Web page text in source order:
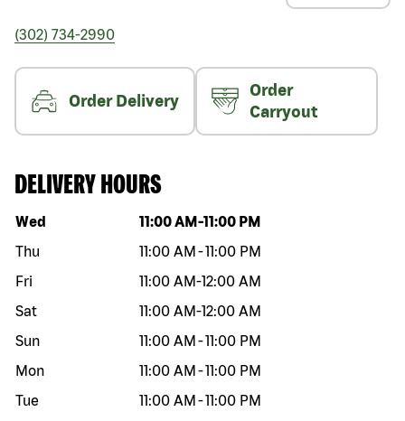
(302) 734-2990
Order Delivery
Order
Carryout
DELIVERY HOURS
Day of the week Hours
Wed 11:00 AM -11:00 PM
Thu
11:00 AM -11:00 PM
Fri
11:00 AM-12:00 AM
Sat
11:00 AM-12:00 AM
Sun
11:00 AM -11:00 PM
Mon
11:00 AM -11:00 PM
Tue
11:00 AM -11:00 PM